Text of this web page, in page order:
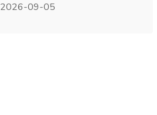
2026-09-05